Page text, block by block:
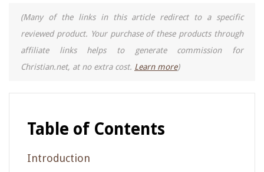
(Many of the links in this article redirect to a specific
reviewed product. Your purchase of these products through
affiliate links helps to generate commission for
Christian.net, at no extra cost. Learn more)
Table of Contents
Introduction